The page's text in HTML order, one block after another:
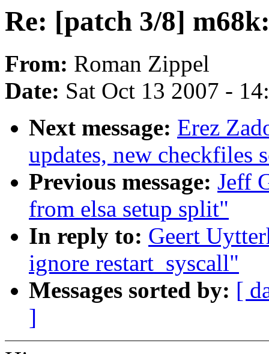
Re: [patch 3/8]
From: Roman Zippel
Date: Sat Oct 13 2007 -
Next message: Erez
updates, new checkfiles
Previous message: Jeff
from elsa setup split"
In reply to: Geert
ignore restart_syscall"
Messages sorted by: [
]